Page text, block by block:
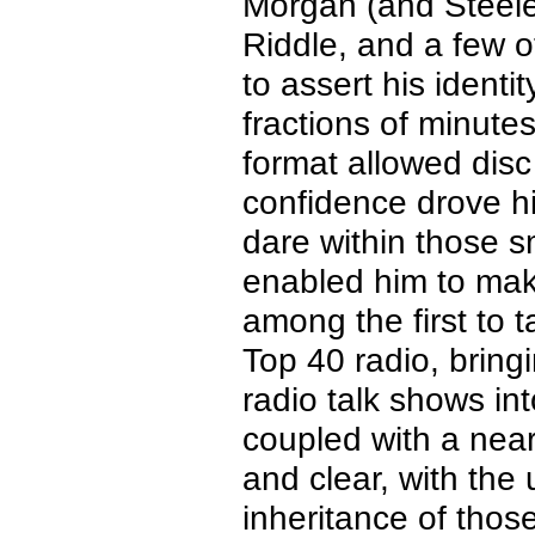
Riddle, and a few
to assert his
fractions of
format allowed
confidence drove
dare within those
enabled him to
among the first to
Top 40 radio,
radio talk shows
coupled with a
and clear, with the
inheritance of